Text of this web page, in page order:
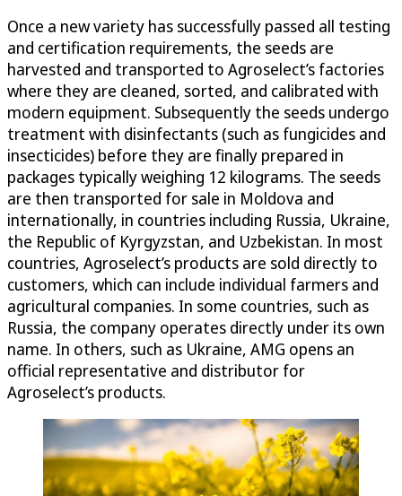
Once a new variety has successfully passed all testing
and certification requirements, the seeds are
harvested and transported to Agroselect’s factories
where they are cleaned, sorted, and calibrated with
modern equipment. Subsequently the seeds undergo
treatment with disinfectants (such as fungicides and
insecticides) before they are finally prepared in
packages typically weighing 12 kilograms. The seeds
are then transported for sale in Moldova and
internationally, in countries including Russia, Ukraine,
the Republic of Kyrgyzstan, and Uzbekistan. In most
countries, Agroselect’s products are sold directly to
customers, which can include individual farmers and
agricultural companies. In some countries, such as
Russia, the company operates directly under its own
name. In others, such as Ukraine, AMG opens an
official representative and distributor for
Agroselect’s products.